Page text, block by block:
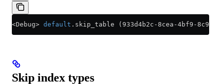
<Debug> default .skip_table (933d4b2c -8cea -4bf9 -8c93
Skip index types